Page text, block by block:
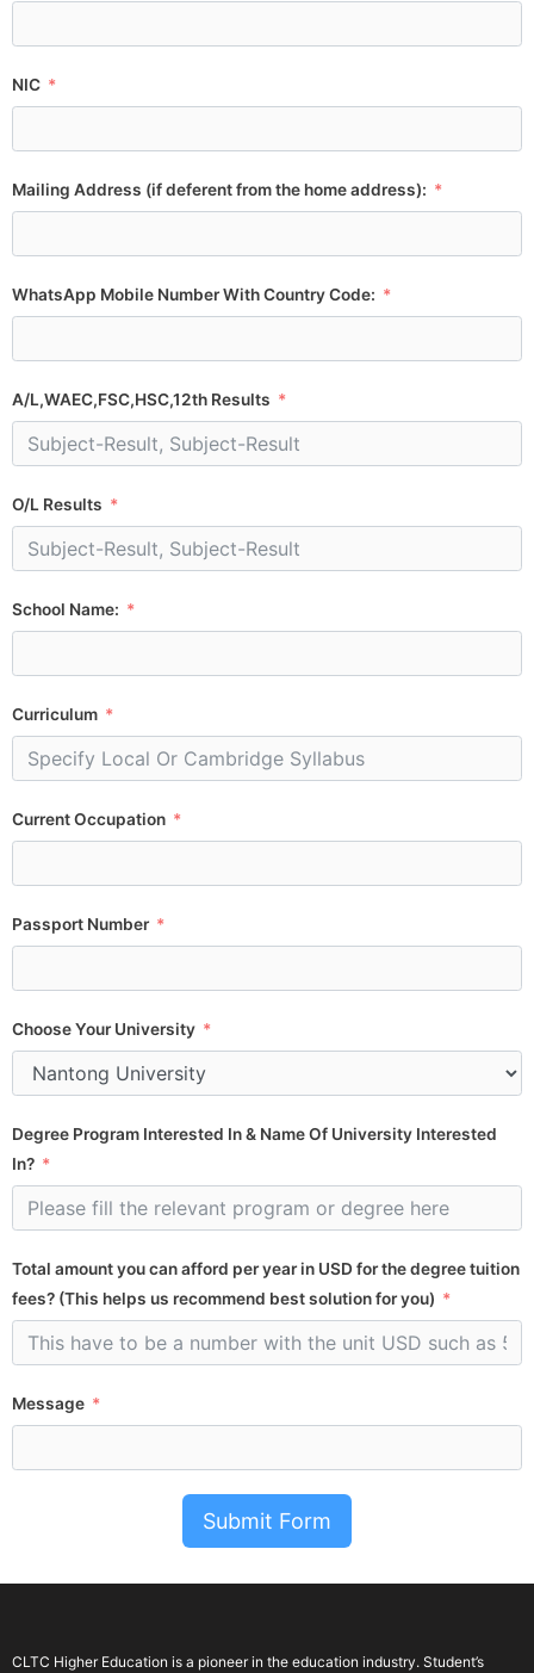
NIC
Mailing Address (if deferent from the home address):
WhatsApp Mobile Number With Country Code:
A/L,WAEC,FSC,HSC,12th Results
O/L Results
School Name:
Curriculum
Current Occupation
Passport Number
Choose Your University
Degree Program Interested In & Name Of University Interested
In?
Total amount you can afford per year in USD for the degree tuition
fees? (This helps us recommend best solution for you)
Message
Submit Form
CLTC Higher Education is a pioneer in the education industry. Student’s